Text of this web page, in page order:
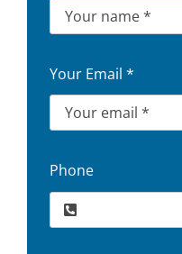
Your Email *
Phone